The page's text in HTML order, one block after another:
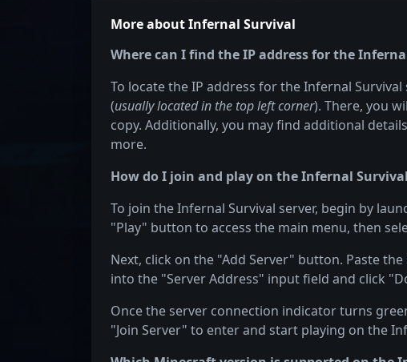
More about Infernal Survival
Where can I find the IP address for the
To locate the IP address for the Infernal
(usually located in the top left corner). There, you
copy. Additionally, you may find additional
more.
How do I join and play on the Infernal
To join the Infernal Survival server, begin by
"Play" button to access the main menu, then
Next, click on the "Add Server" button. Paste
into the "Server Address" input field and click
Once the server connection indicator turns
"Join Server" to enter and start playing on the